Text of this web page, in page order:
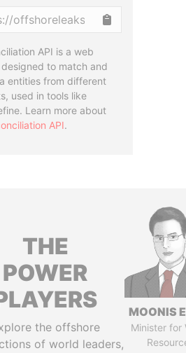
API is a web
to match and
entities from different
used in tools like
Learn more about
API.
THE
POWER
the offshore
of world leaders,
MOONIS
Minister for